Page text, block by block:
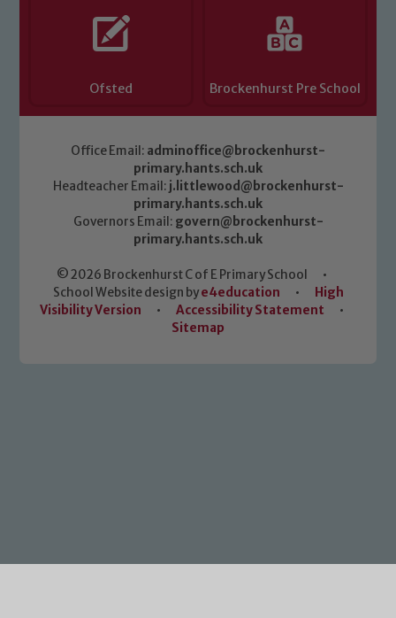
Ofsted Brockenhurst Pre School
Office Email: adminoffice@brockenhurst-
primary.hants.sch.uk
Headteacher Email: j.littlewood@brockenhurst-
primary.hants.sch.uk
Governors Email: govern@brockenhurst-
primary.hants.sch.uk
© 2026 Brockenhurst C of E Primary School
•
School Website design bye4education •
High
Visibility Version
• Accessibility Statement
•
Sitemap